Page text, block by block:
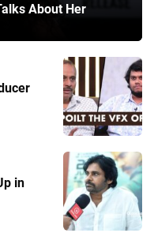
About Her
in